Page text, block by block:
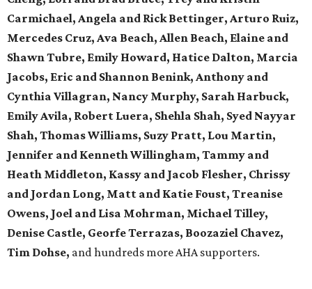
Carmichael, Angela and Rick Bettinger, Arturo Ruiz,
Mercedes Cruz, Ava Beach, Allen Beach, Elaine and
Shawn Tubre, Emily Howard, Hatice Dalton, Marcia
Jacobs, Eric and Shannon Benink, Anthony and
Cynthia Villagran, Nancy Murphy, Sarah Harbuck,
Emily Avila, Robert Luera, Shehla Shah, Syed Nayyar
Shah, Thomas Williams, Suzy Pratt, Lou Martin,
Jennifer and Kenneth Willingham, Tammy and
Heath Middleton, Kassy and Jacob Flesher, Chrissy
and Jordan Long, Matt and Katie Foust, Treanise
Owens, Joel and Lisa Mohrman, Michael Tilley,
Denise Castle, Georfe Terrazas, Boozaziel Chavez,
Tim Dohse, and hundreds more AHA supporters.